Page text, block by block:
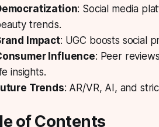
: Social media
trends.
Impact: UGC boosts social
Influence: Peer
insights.
Trends: AR/VR, AI, and
of Contents